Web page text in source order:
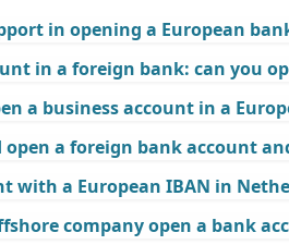
in opening a European
in a foreign bank: can you
a business account in a
open a foreign bank account
with a European IBAN in
company open a bank